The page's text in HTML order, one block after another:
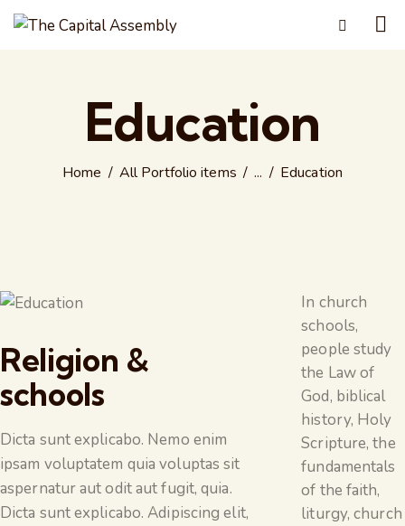
Education
Home All Portfolio items ... Education
Religion &
schools
Dicta sunt explicabo. Nemo enim
ipsam voluptatem quia voluptas sit
aspernatur aut odit aut fugit, quia.
Dicta sunt explicabo. Adipiscing elit,
In church
schools,
people study
the Law of
God, biblical
history, Holy
Scripture, the
fundamentals
of the faith,
liturgy, church